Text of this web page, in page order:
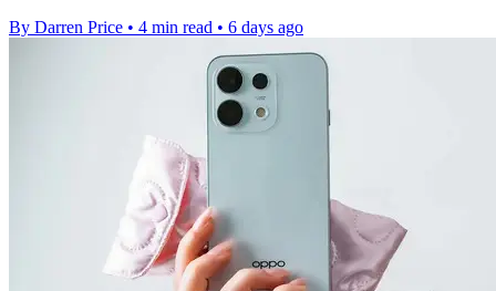
By Darren Price • 4 min read • 6 days ago